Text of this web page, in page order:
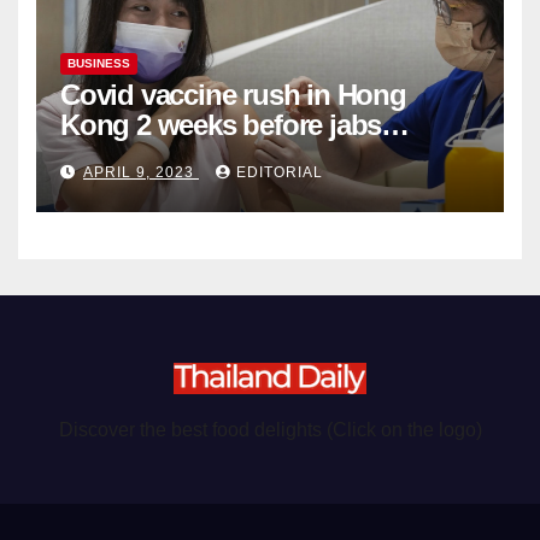
BUSINESS
Covid vaccine rush in Hong
Kong 2 weeks before jabs
become chargeable
APRIL 9, 2023 EDITORIAL